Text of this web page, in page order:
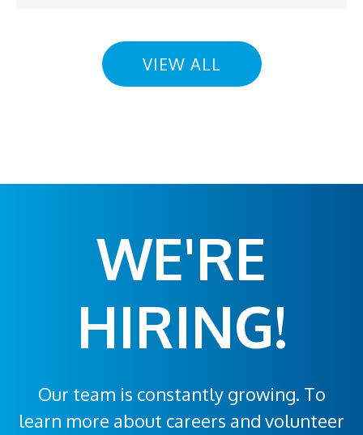
VIEW ALL
WE'RE
HIRING!
Our team is constantly growing. To
learn more about careers and volunteer